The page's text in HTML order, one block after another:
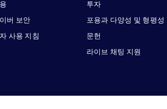
버 보안
사용 지침
투자
포용과 다양성 및 형평성
문헌
라이브 채팅 지원